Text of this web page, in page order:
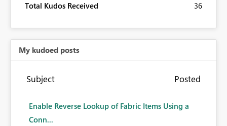
Total Kudos Received 36
My kudoed posts
Subject Posted
Enable Reverse Lookup of Fabric Items Using a
Conn...